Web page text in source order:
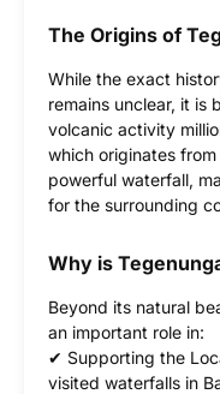
The Origins of
While the exact
remains unclear, it is
volcanic activity
which originates from
powerful waterfall,
for the surrounding
Why is
Beyond its natural
an important role in:
✔ Supporting the
visited waterfalls in